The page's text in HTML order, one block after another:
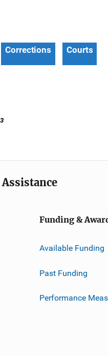
Corrections Courts
Funding &
Available Funding
Past Funding
Performance